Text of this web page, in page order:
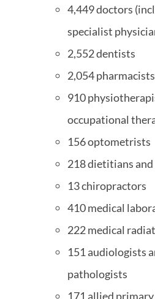
4,449 doctors
specialist
2,552 dentists
2,054 pharmacists
910
occupational
156 optometrists
218 dietitians
13 chiropractors
410 medical
222 medical
151 audiologists
pathologists
171 allied